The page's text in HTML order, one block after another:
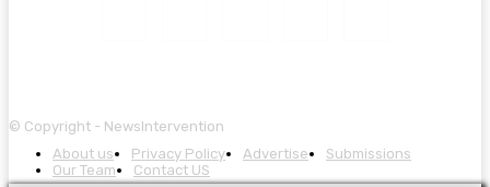
© Copyright - NewsIntervention
About us
Privacy Policy Advertise
Submissions
Our Team
Contact US